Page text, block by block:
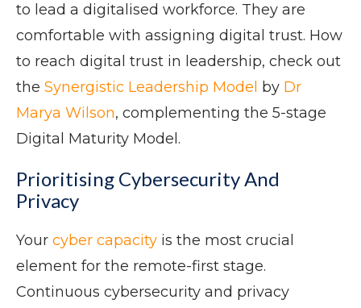
to lead a digitalised workforce. They are
comfortable with assigning digital trust. How
to reach digital trust in leadership, check out
the Synergistic Leadership Model by Dr
Marya Wilson, complementing the 5-stage
Digital Maturity Model.
Prioritising Cybersecurity And
Privacy
Your cyber capacity is the most crucial
element for the remote-first stage.
Continuous cybersecurity and privacy